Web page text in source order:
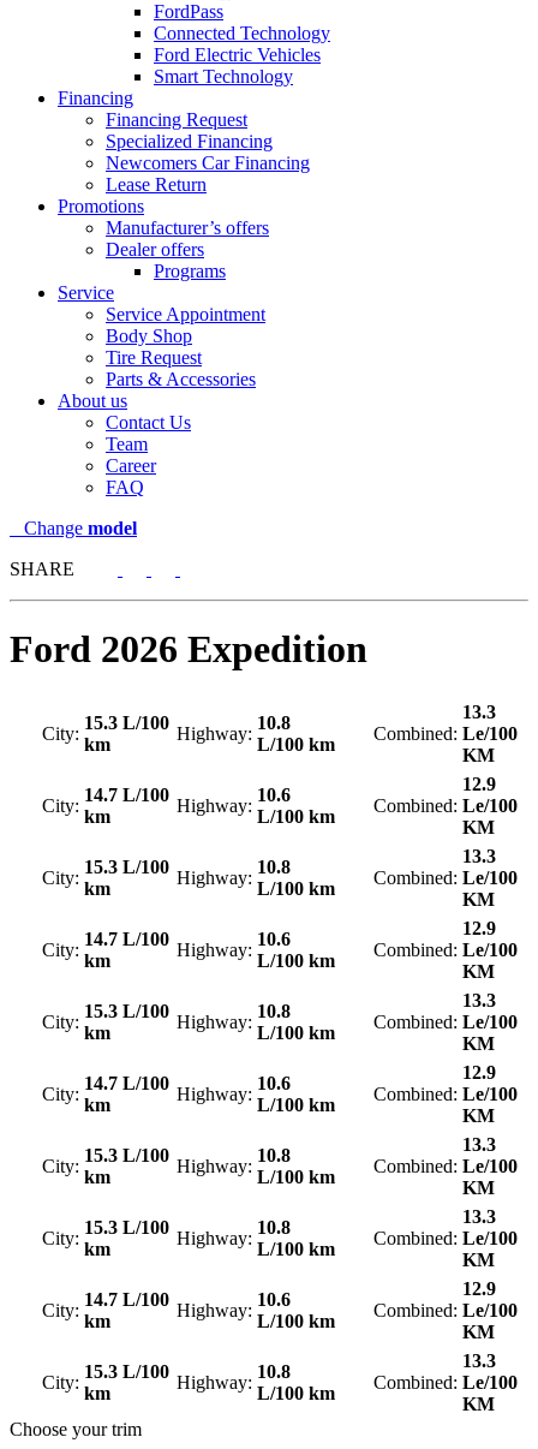
FordPass
Connected Technology
Ford Electric Vehicles
Smart Technology
Financing
Financing Request
Specialized Financing
Newcomers Car Financing
Lease Return
Promotions
Manufacturer’s offers
Dealer offers
Programs
Service
Service Appointment
Body Shop
Tire Request
Parts & Accessories
About us
Contact Us
Team
Career
FAQ
Change model
SHARE
Ford 2026 Expedition
City:
15.3 L/100
km
Highway:
10.8
L/100 km
Combined:
13.3
Le/100
KM
City:
14.7 L/100
km
Highway:
10.6
L/100 km
Combined:
12.9
Le/100
KM
City:
15.3 L/100
km
Highway:
10.8
L/100 km
Combined:
13.3
Le/100
KM
City:
14.7 L/100
km
Highway:
10.6
L/100 km
Combined:
12.9
Le/100
KM
City:
15.3 L/100
km
Highway:
10.8
L/100 km
Combined:
13.3
Le/100
KM
City:
14.7 L/100
km
Highway:
10.6
L/100 km
Combined:
12.9
Le/100
KM
City:
15.3 L/100
km
Highway:
10.8
L/100 km
Combined:
13.3
Le/100
KM
City:
15.3 L/100
km
Highway:
10.8
L/100 km
Combined:
13.3
Le/100
KM
City:
14.7 L/100
km
Highway:
10.6
L/100 km
Combined:
12.9
Le/100
KM
City:
15.3 L/100
km
Highway:
10.8
L/100 km
Combined:
13.3
Le/100
KM
Choose your trim